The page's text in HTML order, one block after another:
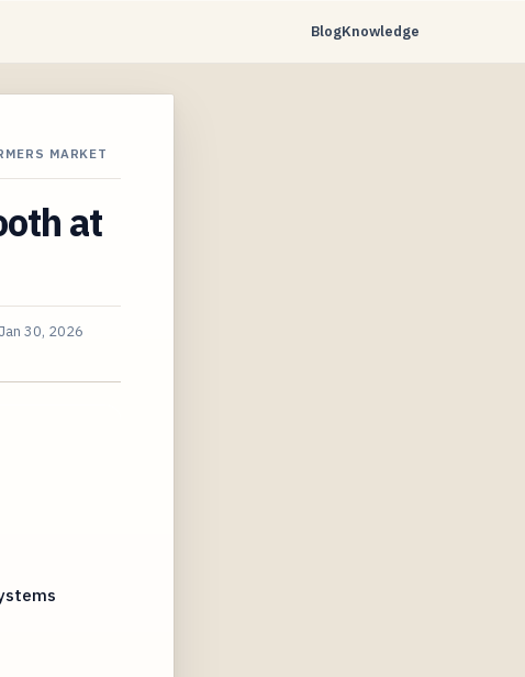
BlogKnowledge
MARKET
at
Jan 30, 2026